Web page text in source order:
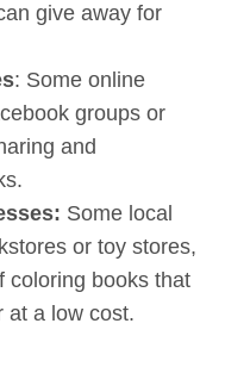
give away for
: Some online
groups or
and
Some local
or toy stores,
coloring books that
at a low cost.